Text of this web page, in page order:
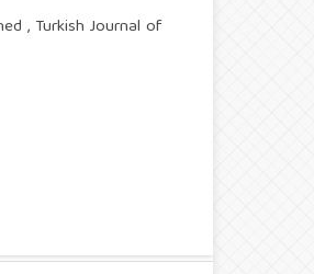
, Turkish Journal of